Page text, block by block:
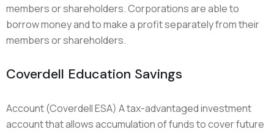
members or shareholders. Corporations are able to
borrow money and to make a profit separately from their
members or shareholders.
Coverdell Education Savings
Account (Coverdell ESA) A tax-advantaged investment
account that allows accumulation of funds to cover future